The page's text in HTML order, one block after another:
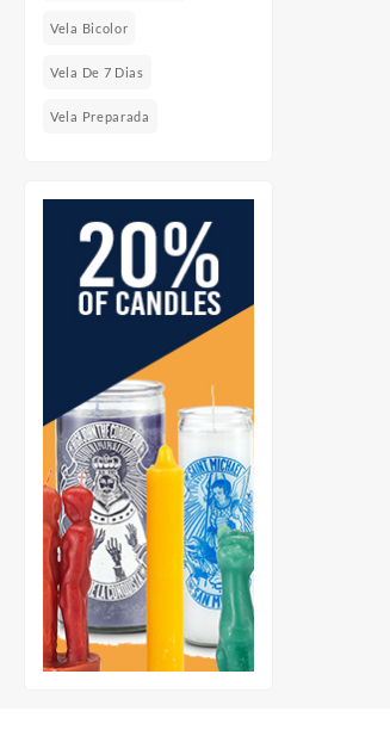
Vela Bicolor
Vela De 7 Dias
Vela Preparada